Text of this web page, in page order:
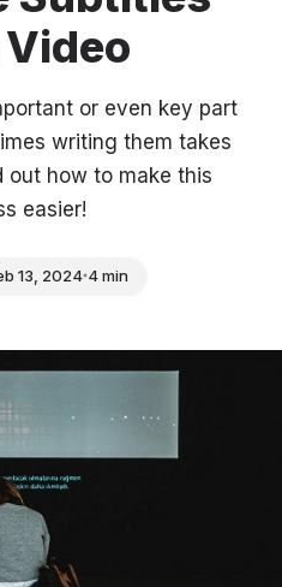
or even key part
writing them takes
out how to make this
easier!
13, 2024 4 min